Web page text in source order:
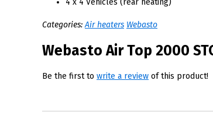
4 x 4 Vehicles (rear heating)
Categories:Air heaters Webasto
Webasto Air Top 2000
Be the first to write a review of this product!